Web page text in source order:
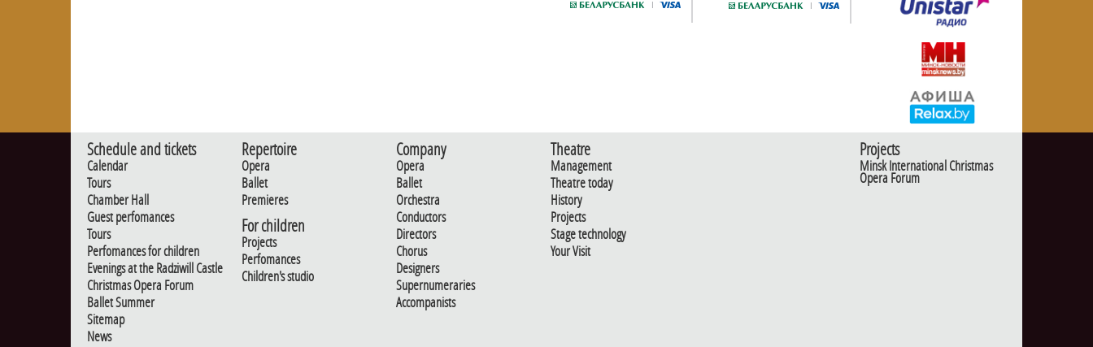
Schedule and tickets
Calendar
Tours
Chamber Hall
Guest perfomances
Tours
Perfomances for children
Evenings at the Radziwill Castle
Christmas Opera Forum
Ballet Summer
Sitemap
News
Repertoire
Opera
Ballet
Premieres
For children
Projects
Perfomances
Children's studio
Company
Opera
Ballet
Orchestra
Conductors
Directors
Chorus
Designers
Supernumeraries
Accompanists
Theatre
Management
Theatre today
History
Projects
Stage technology
Your Visit
Projects
Minsk International Christmas
Opera Forum